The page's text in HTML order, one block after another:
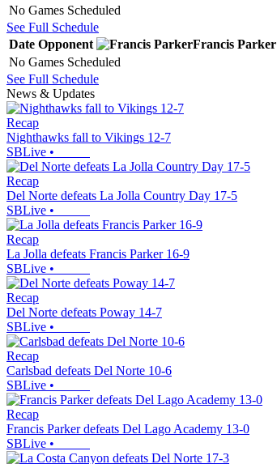
No Games Scheduled
See Full Schedule
Date Opponent Francis Parker
No Games Scheduled
See Full Schedule
News & Updates
Recap
Nighthawks fall to Vikings 12-7
SBLive •
Recap
Del Norte defeats La Jolla Country Day 17-5
SBLive •
Recap
La Jolla defeats Francis Parker 16-9
SBLive •
Recap
Del Norte defeats Poway 14-7
SBLive •
Recap
Carlsbad defeats Del Norte 10-6
SBLive •
Recap
Francis Parker defeats Del Lago Academy 13-0
SBLive •